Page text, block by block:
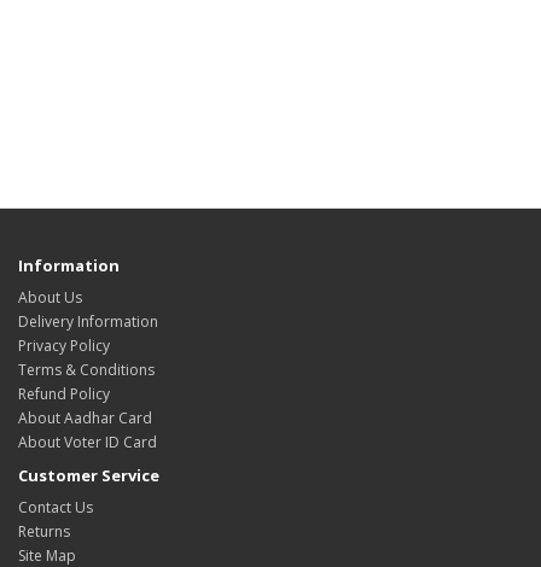
Information
About Us
Delivery Information
Privacy Policy
Terms & Conditions
Refund Policy
About Aadhar Card
About Voter ID Card
Customer Service
Contact Us
Returns
Site Map